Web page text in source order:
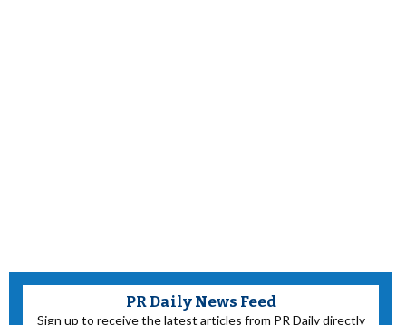
PR Daily News Feed
Sign up to receive the latest articles from PR Daily directly